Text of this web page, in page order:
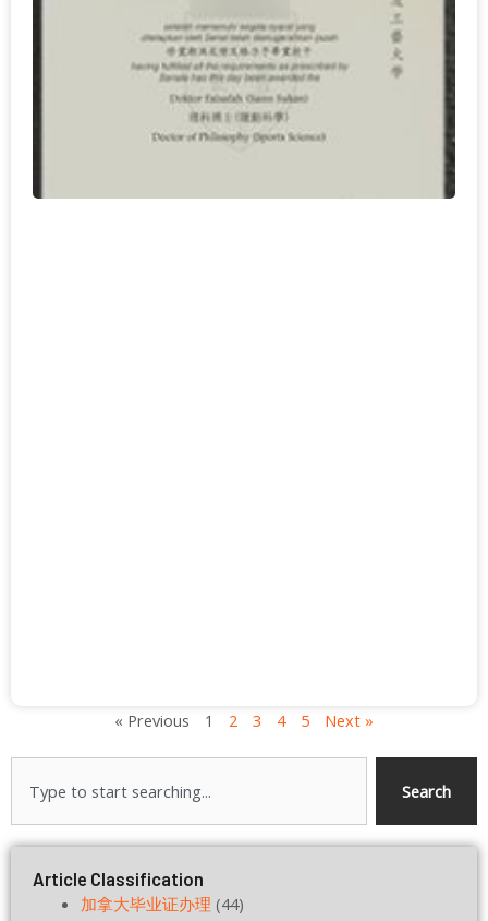
« Previous 1 2 3 4 5 Next »
Search
Article Classification
加拿大毕业证办理 (44)